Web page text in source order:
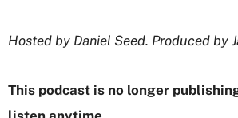
Hosted by Daniel Seed. Produced by
This podcast is no longer